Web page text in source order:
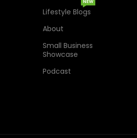
Lifestyle Blogs
NEW
About
Small Business
Showcase
Podcast